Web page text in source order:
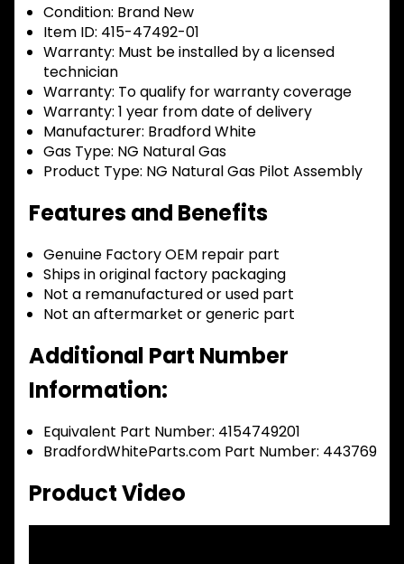
Condition: Brand New
Item ID: 415-47492-01
Warranty: Must be installed by a licensed
technician
Warranty: To qualify for warranty coverage
Warranty: 1 year from date of delivery
Manufacturer: Bradford White
Gas Type: NG Natural Gas
Product Type: NG Natural Gas Pilot Assembly
Features and Benefits
Genuine Factory OEM repair part
Ships in original factory packaging
Not a remanufactured or used part
Not an aftermarket or generic part
Additional Part Number
Information:
Equivalent Part Number: 4154749201
BradfordWhiteParts.com Part Number: 443769
Product Video